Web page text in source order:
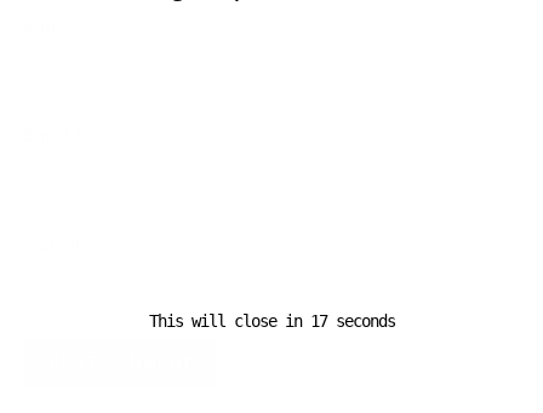
This will close in 16seconds